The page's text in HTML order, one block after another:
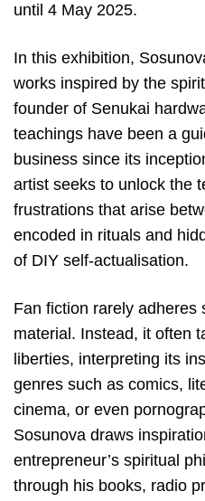
until 4 May 2025.
In this exhibition,
works inspired by the
founder of Senukai
teachings have been a
business since its
artist seeks to unlock the
frustrations that arise
encoded in rituals and
of DIY self-actualisation.
Fan fiction rarely adheres
material. Instead, it often
liberties, interpreting its
genres such as comics,
cinema, or even
Sosunova draws
entrepreneur’s spiritual
through his books, radio